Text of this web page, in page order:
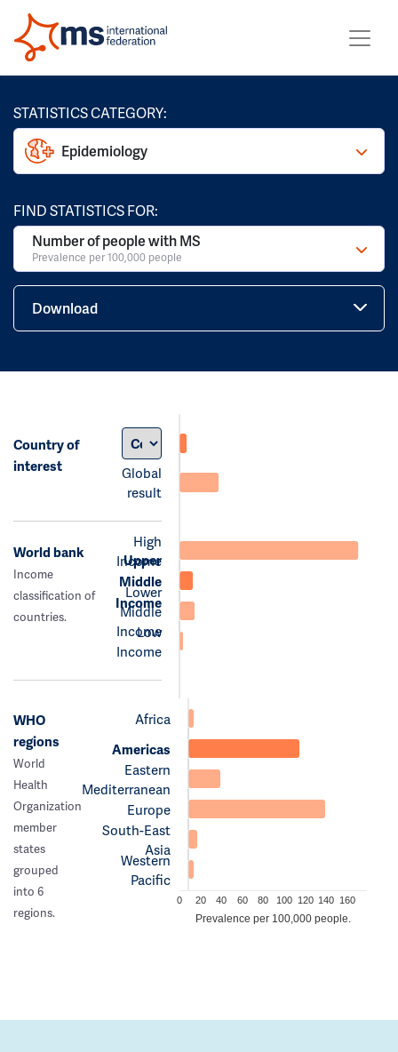
STATISTICS CATEGORY:
Epidemiology
FIND STATISTICS FOR:
Number of people with MS
Prevalence per 100,000 people
Download
Country of
interest
Global
result
World bank
Income
classification of
countries.
High
Income
Upper
Middle
Income
Lower
Middle
Income
Low
Income
WHO
regions
World
Health
Organization
member
states
grouped
into 6
regions.
Africa
Americas
Eastern
Mediterranean
Europe
South-East
Asia
Western
Pacific
0 20 40 60 80 100 120 140 160
Prevalence per 100,000 people.